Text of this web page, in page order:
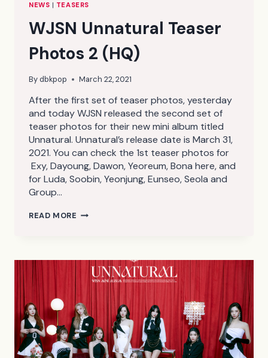
NEWS | TEASERS
WJSN Unnatural Teaser
Photos 2 (HQ)
Bydbkpop March 22, 2021
After the first set of teaser photos, yesterday
and today WJSN released the second set of
teaser photos for their new mini album titled
Unnatural. Unnatural’s release date is March 31,
2021. You can check the 1st teaser photos for
Exy, Dayoung, Dawon, Yeoreum, Bona here, and
for Luda, Soobin, Yeonjung, Eunseo, Seola and
Group…
READ MORE WJSN
(HQ)